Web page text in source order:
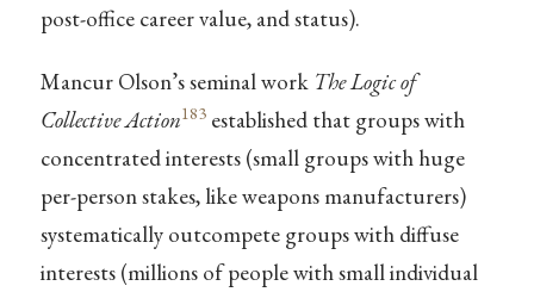
post-office career value, and status).
Mancur Olson’s seminal work The Logic of
Collective Action183established that groups with
concentrated interests (small groups with huge
per-person stakes, like weapons manufacturers)
systematically outcompete groups with diffuse
interests (millions of people with small individual